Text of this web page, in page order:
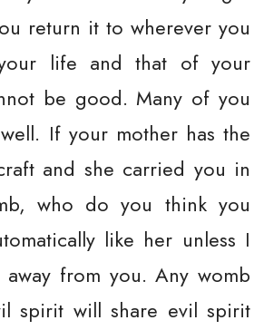
return it to wherever you
life and that of your
be good. Many of you
If your mother has the
and she carried you in
who do you think you
like her unless I
from you. Any womb
spirit will share evil spirit